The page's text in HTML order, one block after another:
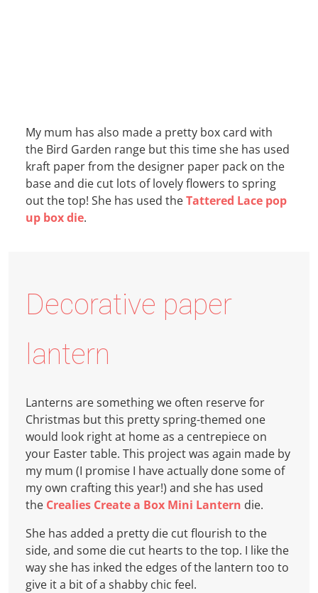
My mum has also made a pretty box card with
the Bird Garden range but this time she has used
kraft paper from the designer paper pack on the
base and die cut lots of lovely flowers to spring
out the top! She has used theTattered Lace pop
up box die.
Decorative paper
lantern
Lanterns are something we often reserve for
Christmas but this pretty spring-themed one
would look right at home as a centrepiece on
your Easter table. This project was again made by
my mum (I promise I have actually done some of
my own crafting this year!) and she has used
the Crealies Create a Box Mini Lantern die.
She has added a pretty die cut flourish to the
side, and some die cut hearts to the top. I like the
way she has inked the edges of the lantern too to
give it a bit of a shabby chic feel.